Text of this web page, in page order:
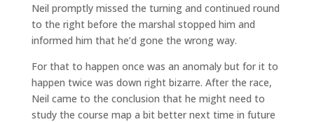
Neil promptly missed the turning and continued round
to the right before the marshal stopped him and
informed him that he’d gone the wrong way.
For that to happen once was an anomaly but for it to
happen twice was down right bizarre. After the race,
Neil came to the conclusion that he might need to
study the course map a bit better next time in future